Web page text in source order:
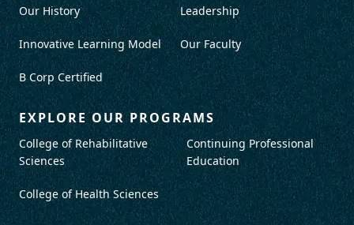
Our History
Innovative Learning Model
B Corp Certified
Leadership
Our Faculty
EXPLORE OUR PROGRAMS
College of Rehabilitative
Sciences
College of Health Sciences
Continuing Professional
Education